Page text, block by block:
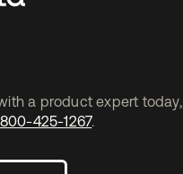
a product expert today,
800-425-1267.